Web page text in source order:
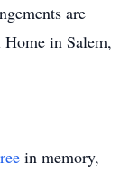
are
in Salem,
in memory,